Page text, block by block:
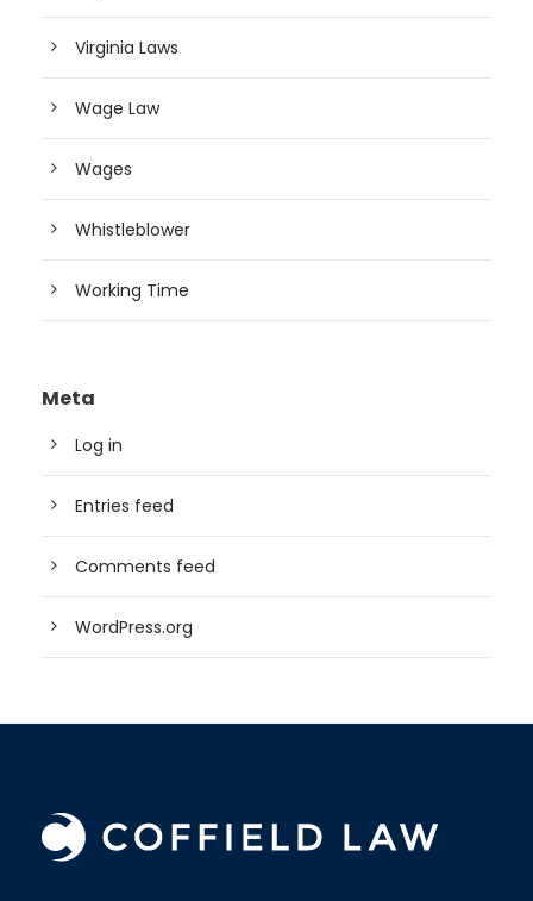
Virginia Laws
Wage Law
Wages
Whistleblower
Working Time
Meta
Log in
Entries feed
Comments feed
WordPress.org